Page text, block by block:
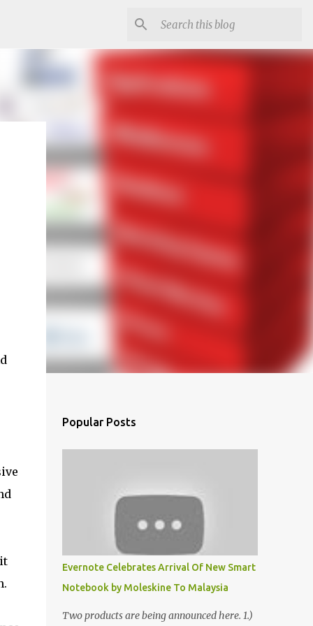
Popular Posts
Evernote Celebrates Arrival Of New Smart
Notebook by Moleskine To Malaysia
Two products are being announced here. 1.)